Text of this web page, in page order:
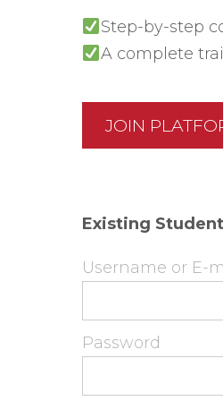
Step-by-step
A complete
JOIN
Existing
Username or E-
Password